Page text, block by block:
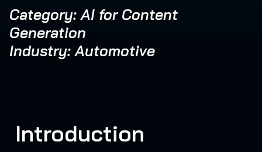
Category: AI for Content
Generation
Industry: Automotive
Introduction